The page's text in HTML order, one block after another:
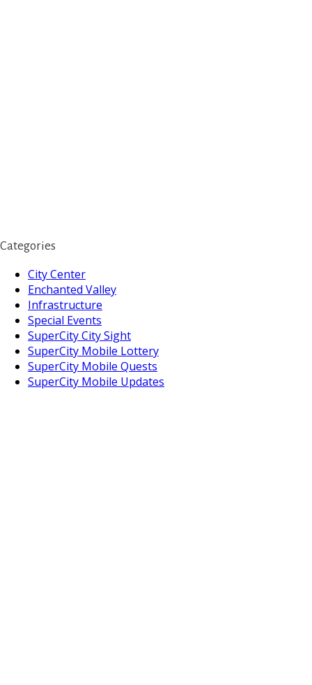
Categories
City Center
Enchanted Valley
Infrastructure
Special Events
SuperCity City Sight
SuperCity Mobile Lottery
SuperCity Mobile Quests
SuperCity Mobile Updates